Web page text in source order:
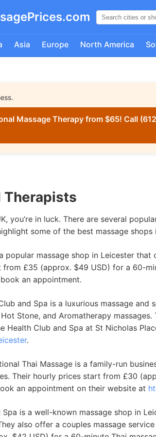
Asia Europe North America
Massage Therapy from $65! Call
Therapists
you’re in luck. There are several
some of the best massage
popular massage shop in Leicester
£35 (approx. $49 USD) for a 60-
an appointment.
and Spa is a luxurious massage
Stone, and Aromatherapy
Health Club and Spa at St Nicholas
.
Thai Massage is a family-run
Their hourly prices start from £30
an appointment on their website at
Spa is a well-known massage shop in
also offer a couples massage